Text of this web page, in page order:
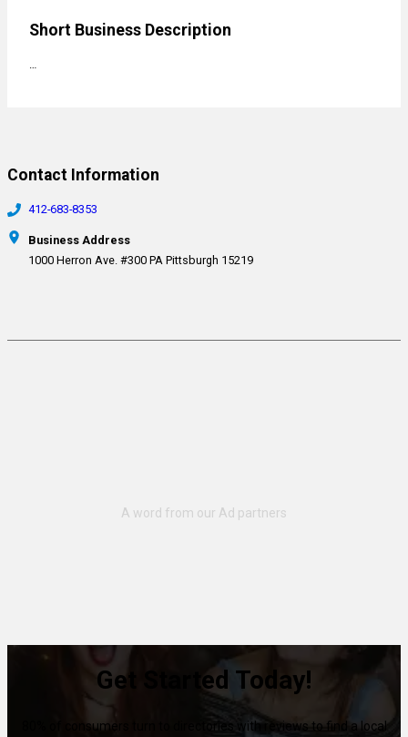
Short Business Description
Contact Information
412-683-8353
Business Address
1000 Herron Ave. #300 PA Pittsburgh 15219
Get Started Today!
80% of consumers turn to directories with reviews to find a local